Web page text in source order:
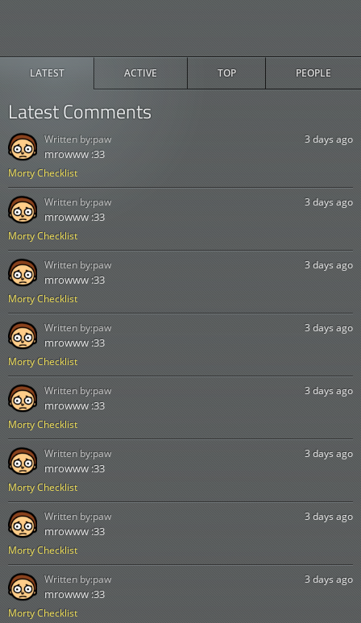
LATEST ACTIVE TOP PEOPLE
Latest Comments
Morty Checklist
3 days ago
mrowww :33
Written by:paw
Morty Checklist
3 days ago
mrowww :33
Written by:paw
Morty Checklist
3 days ago
mrowww :33
Written by:paw
Morty Checklist
3 days ago
mrowww :33
Written by:paw
Morty Checklist
3 days ago
mrowww :33
Written by:paw
Morty Checklist
3 days ago
mrowww :33
Written by:paw
Morty Checklist
3 days ago
mrowww :33
Written by:paw
Morty Checklist
3 days ago
mrowww :33
Written by:paw